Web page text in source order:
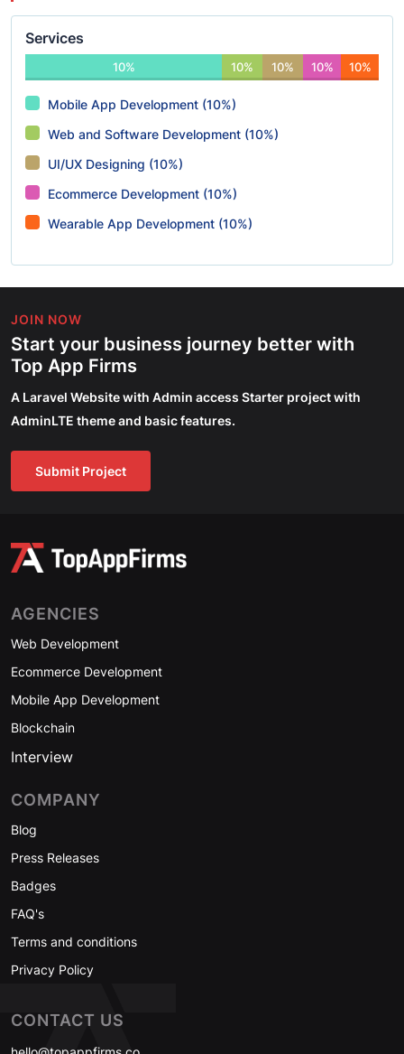
Services
10% 10% 10% 10% 10%
Mobile App Development (10%)
Web and Software Development (10%)
UI/UX Designing (10%)
Ecommerce Development (10%)
Wearable App Development (10%)
JOIN NOW
Start your business journey better with
Top App Firms
A Laravel Website with Admin access Starter project with
AdminLTE theme and basic features.
Submit Project
AGENCIES
Web Development
Ecommerce Development
Mobile App Development
Blockchain
Interview
COMPANY
Blog
Press Releases
Badges
FAQ's
Terms and conditions
Privacy Policy
CONTACT US